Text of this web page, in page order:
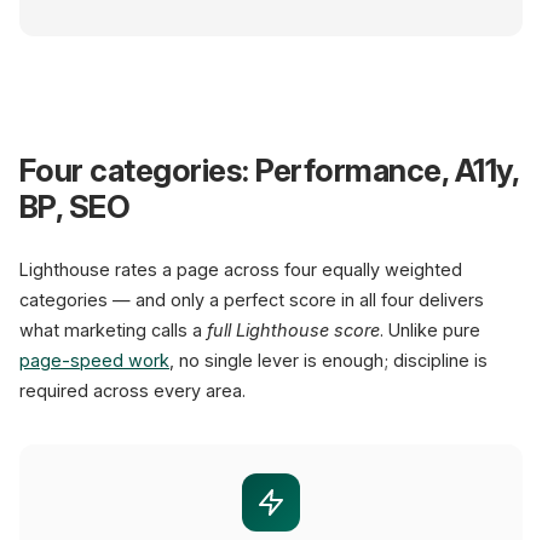
Performance
Performance metrics
Four categories: Performance, A11y,
BP, SEO
Lighthouse rates a page across four equally weighted
categories — and only a perfect score in all four delivers
what marketing calls a full Lighthouse score. Unlike pure
page-speed work , no single lever is enough; discipline is
required across every area.